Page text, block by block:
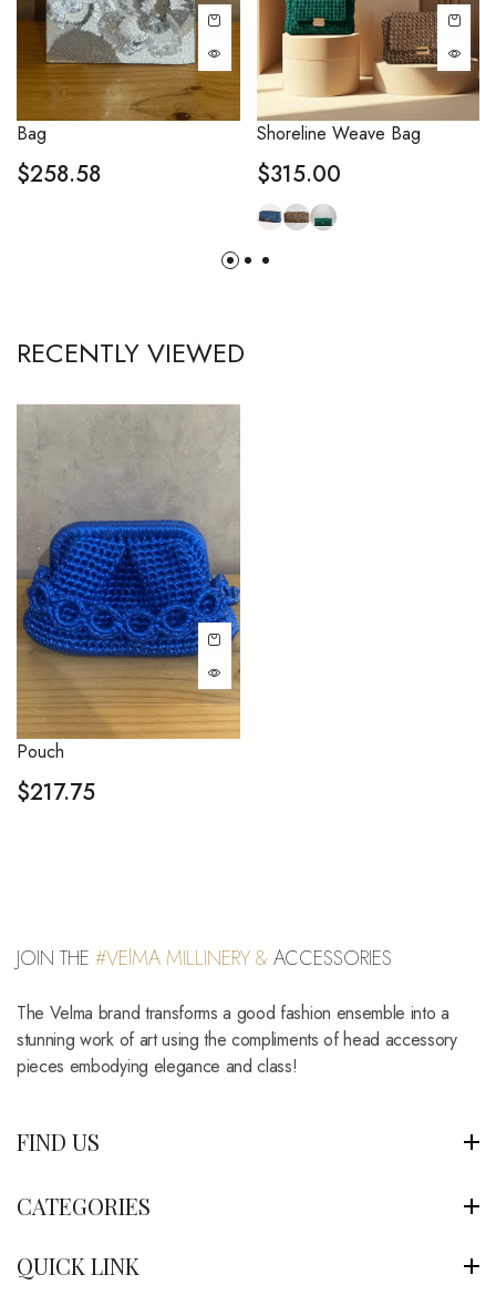
Bag
$258.58
Shoreline Weave Bag
$315.00
RECENTLY VIEWED
Pouch
$217.75
JOIN THE #VElMA MILLINERY &ACCESSORIES
The Velma brand transforms a good fashion ensemble into a
stunning work of art using the compliments of head accessory
pieces embodying elegance and class!
FIND US
CATEGORIES
QUICK LINK